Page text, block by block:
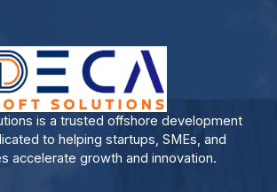
is a trusted offshore development
to helping startups, SMEs, and
accelerate growth and innovation.